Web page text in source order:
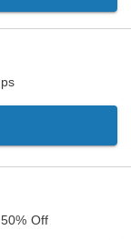
Off